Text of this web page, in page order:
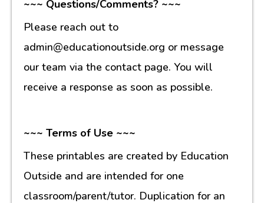
~~~ Questions/Comments? ~~~
Please reach out to
admin@educationoutside.org or message
our team via the contact page. You will
receive a response as soon as possible.
~~~ Terms of Use ~~~
These printables are created by Education
Outside and are intended for one
classroom/parent/tutor. Duplication for an